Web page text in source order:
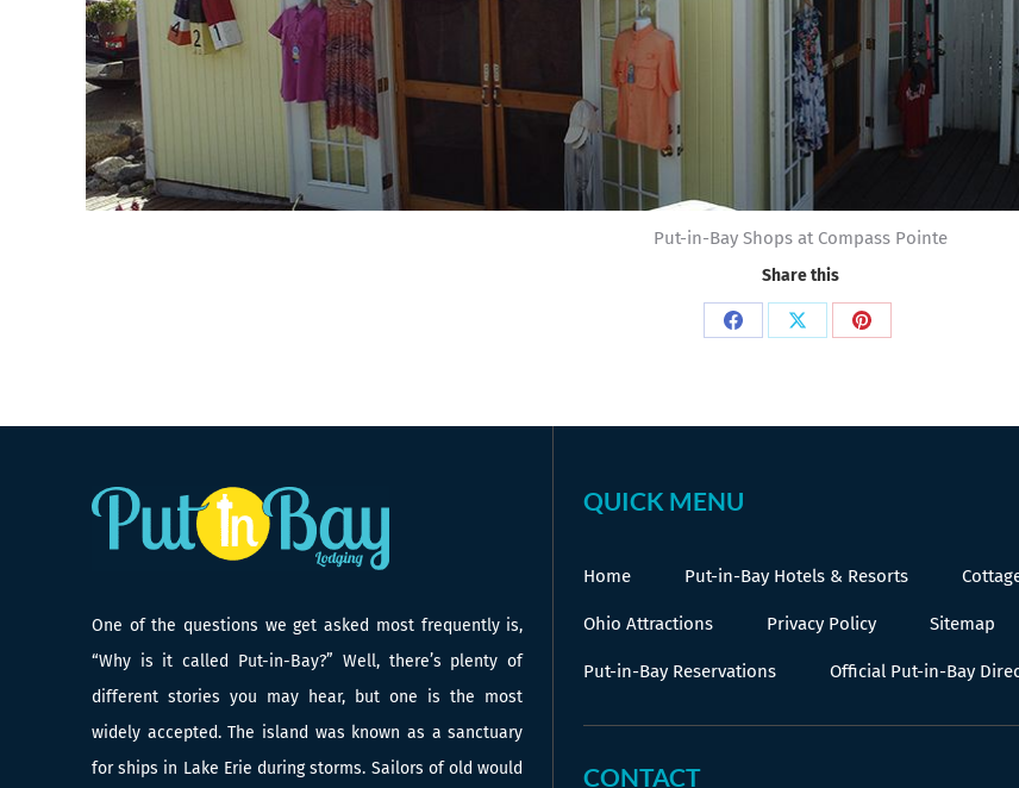
Put-in-Bay Shops at Compass Pointe
Share this
Share
Share
Share
One of the questions we get asked most frequently is,
“Why is it called Put-in-Bay?” Well, there’s plenty of
different stories you may hear, but one is the most
widely accepted. The island was known as a sanctuary
for ships in Lake Erie during storms. Sailors of old would
QUICK MENU
Home Put-in-Bay Hotels & Resorts
Ohio Attractions Privacy Policy Sitemap
Put-in-Bay Reservations Official Put-in-Bay
CONTACT